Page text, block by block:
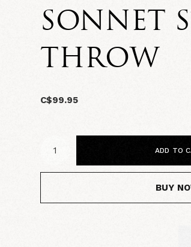
SONNET
THROW
C$99.95
ADD TO
BUY